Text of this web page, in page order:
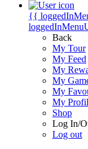
{{
Back
My Tour
My Feed
My
My
My
My
Shop
Log In/
Log out